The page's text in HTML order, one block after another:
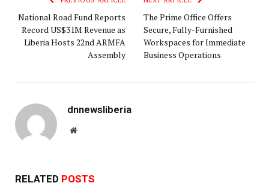
National Road Fund Reports
Record US$31M Revenue as
Liberia Hosts 22nd ARMFA
Assembly
The Prime Office Offers
Secure, Fully-Furnished
Workspaces for Immediate
Business Operations
dnnewsliberia
Website
RELATED POSTS